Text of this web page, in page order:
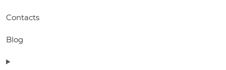
Contacts
Blog